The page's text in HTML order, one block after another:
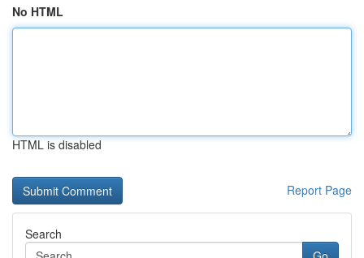
No HTML
HTML is disabled
Report Page
Search